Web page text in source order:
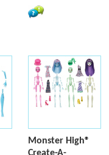
Monster High®